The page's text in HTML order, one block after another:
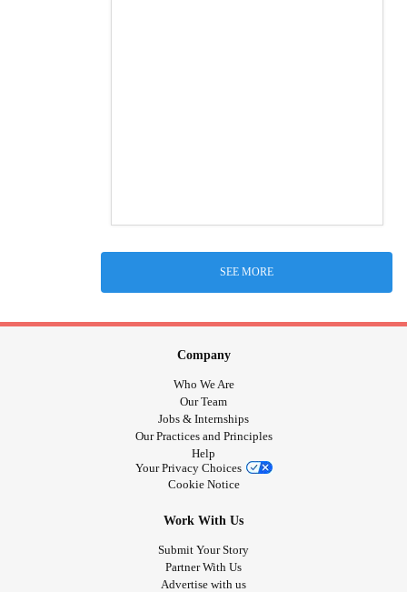
SEE MORE
Company
Who We Are
Our Team
Jobs & Internships
Our Practices and Principles
Help
Your Privacy Choices
Cookie Notice
Work With Us
Submit Your Story
Partner With Us
Advertise with us